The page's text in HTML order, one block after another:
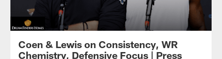
Coen & Lewis on Consistency, WR
Chemistry, Defensive Focus | Press